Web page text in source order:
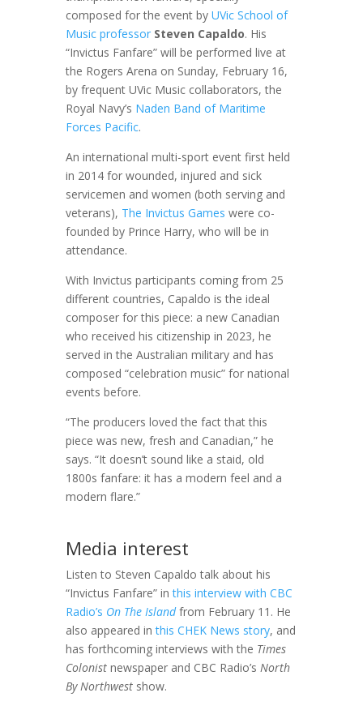
composed for the event by UVic School of
Music professor Steven Capaldo. His
“Invictus Fanfare” will be performed live at
the Rogers Arena on Sunday, February 16,
by frequent UVic Music collaborators, the
Royal Navy’s Naden Band of Maritime
Forces Pacific.
An international multi-sport event first held
in 2014 for wounded, injured and sick
servicemen and women (both serving and
veterans), The Invictus Games were co-
founded by Prince Harry, who will be in
attendance.
With Invictus participants coming from 25
different countries, Capaldo is the ideal
composer for this piece: a new Canadian
who received his citizenship in 2023, he
served in the Australian military and has
composed “celebration music” for national
events before.
“The producers loved the fact that this
piece was new, fresh and Canadian,” he
says. “It doesn’t sound like a staid, old
1800s fanfare: it has a modern feel and a
modern flare.”
Media interest
Listen to Steven Capaldo talk about his
“Invictus Fanfare” inthis interview with CBC
Radio’s On The Islandfrom February 11. He
also appeared inthis CHEK News story, and
has forthcoming interviews with the Times
Colonistnewspaper and CBC Radio’s North
By Northwestshow.